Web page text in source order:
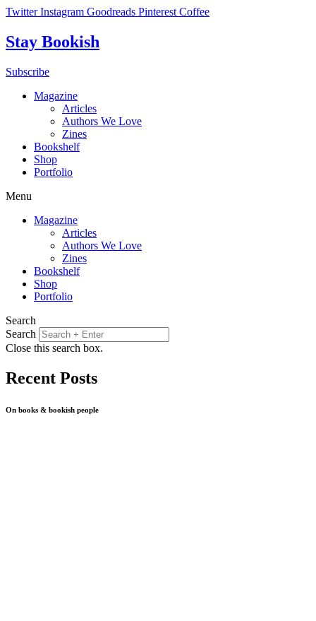
Skip
content
Twitter Instagram Goodreads Pinterest Coffee
Stay Bookish
Subscribe
Magazine
Articles
Authors We Love
Zines
Bookshelf
Shop
Portfolio
Menu
Magazine
Articles
Authors We Love
Zines
Bookshelf
Shop
Portfolio
Search
Search
Close this search box.
Recent Posts
On books & bookish people